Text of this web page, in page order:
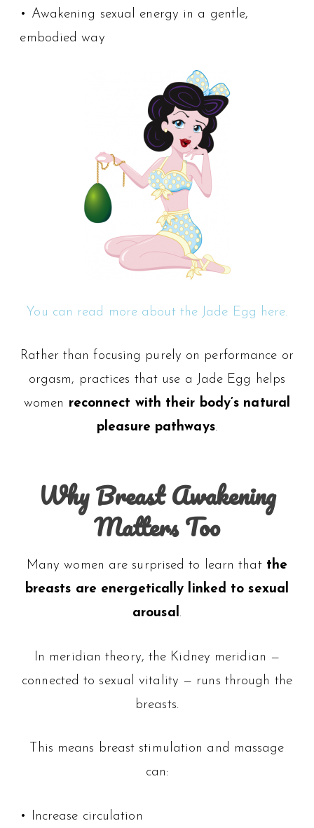
• Awakening sexual energy in a gentle,
embodied way
You can read more about the Jade Egg here.
Rather than focusing purely on performance or
orgasm, practices that use a Jade Egg helps
women reconnect with their body’s natural
pleasure pathways.
Why Breast Awakening
Matters Too
Many women are surprised to learn that the
breasts are energetically linked to sexual
arousal.
In meridian theory, the Kidney meridian —
connected to sexual vitality — runs through the
breasts.
This means breast stimulation and massage
can:
• Increase circulation